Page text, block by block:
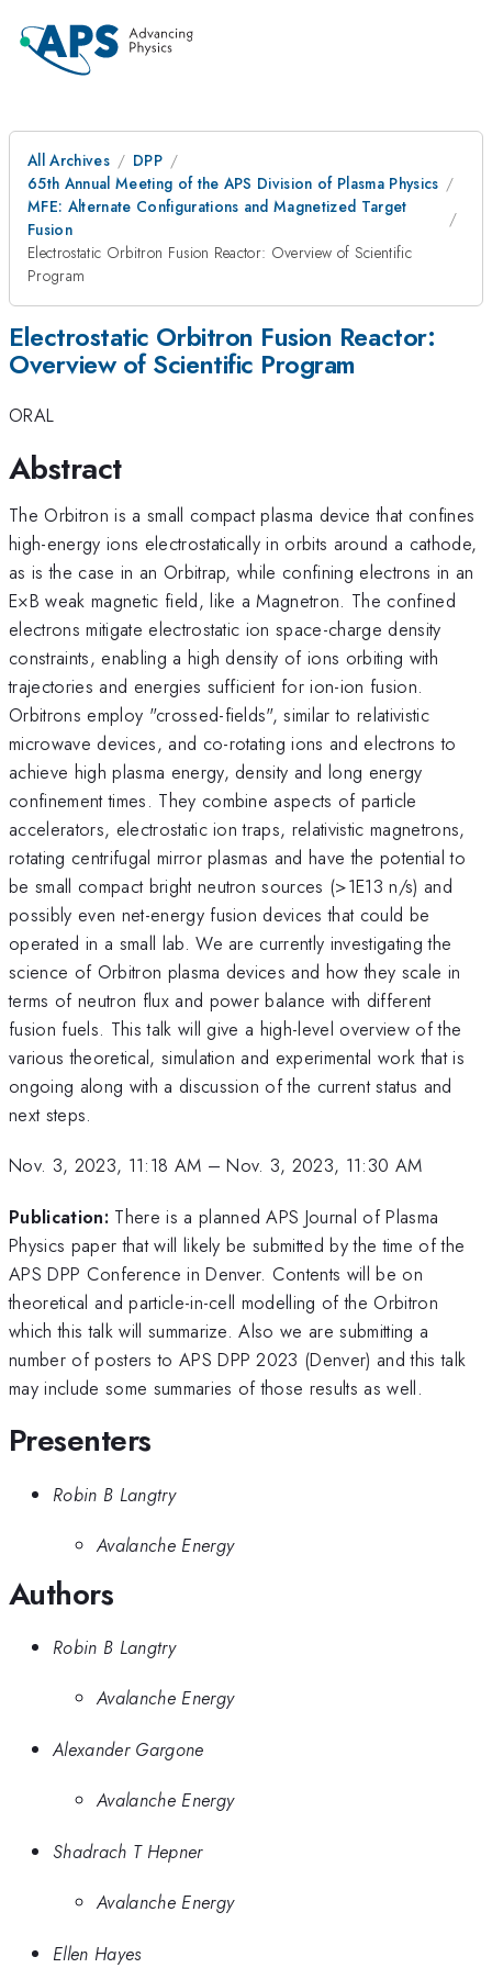
All Archives
DPP
65th Annual Meeting of the APS Division of Plasma Physics
MFE: Alternate Configurations and Magnetized Target
Fusion
Electrostatic Orbitron Fusion Reactor: Overview of Scientific
Program
Electrostatic Orbitron Fusion Reactor:
Overview of Scientific Program
ORAL
Abstract
The Orbitron is a small compact plasma device that confines
high-energy ions electrostatically in orbits around a cathode,
as is the case in an Orbitrap, while confining electrons in an
E×B weak magnetic field, like a Magnetron. The confined
electrons mitigate electrostatic ion space-charge density
constraints, enabling a high density of ions orbiting with
trajectories and energies sufficient for ion-ion fusion.
Orbitrons employ "crossed-fields", similar to relativistic
microwave devices, and co-rotating ions and electrons to
achieve high plasma energy, density and long energy
confinement times. They combine aspects of particle
accelerators, electrostatic ion traps, relativistic magnetrons,
rotating centrifugal mirror plasmas and have the potential to
be small compact bright neutron sources (>1E13 n/s) and
possibly even net-energy fusion devices that could be
operated in a small lab. We are currently investigating the
science of Orbitron plasma devices and how they scale in
terms of neutron flux and power balance with different
fusion fuels. This talk will give a high-level overview of the
various theoretical, simulation and experimental work that is
ongoing along with a discussion of the current status and
next steps.
Nov. 3, 2023, 11:18 AM –Nov. 3, 2023, 11:30 AM
Publication: There is a planned APS Journal of Plasma
Physics paper that will likely be submitted by the time of the
APS DPP Conference in Denver. Contents will be on
theoretical and particle-in-cell modelling of the Orbitron
which this talk will summarize. Also we are submitting a
number of posters to APS DPP 2023 (Denver) and this talk
may include some summaries of those results as well.
Presenters
Robin B Langtry
Avalanche Energy
Authors
Robin B Langtry
Avalanche Energy
Alexander Gargone
Avalanche Energy
Shadrach T Hepner
Avalanche Energy
Ellen Hayes